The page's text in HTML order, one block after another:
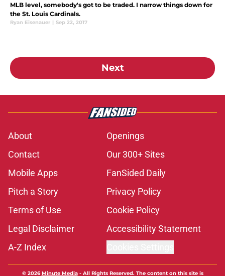
MLB level, somebody's got to be traded. I narrow things down for
the St. Louis Cardinals.
Ryan Eisenauer | Sep 22, 2017
Next
About
Openings
Contact
Our 300+ Sites
Mobile Apps
FanSided Daily
Pitch a Story
Privacy Policy
Terms of Use
Cookie Policy
Legal Disclaimer
Accessibility Statement
A-Z Index
© 2026Minute Media- All Rights Reserved. The content on this site is